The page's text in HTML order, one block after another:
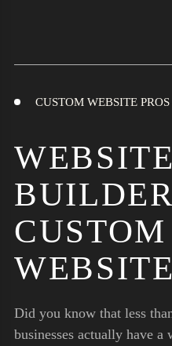
CUSTOM WEBSITE
WEBSITE
CUSTOM
Did you know that less
businesses actually have a